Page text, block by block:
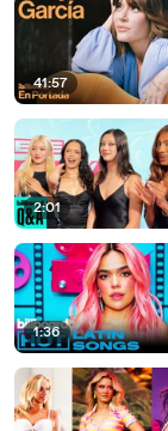
41:57
2:01
1:36